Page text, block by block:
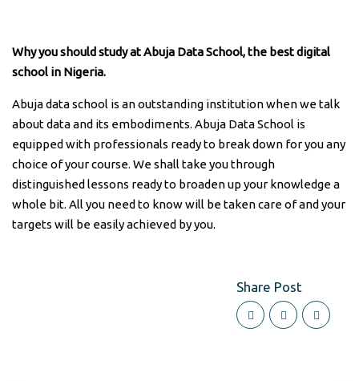
Why you should study at Abuja Data School, the best digital
school in Nigeria.
Abuja data school is an outstanding institution when we talk
about data and its embodiments. Abuja Data School is
equipped with professionals ready to break down for you any
choice of your course. We shall take you through
distinguished lessons ready to broaden up your knowledge a
whole bit. All you need to know will be taken care of and your
targets will be easily achieved by you.
Share Post